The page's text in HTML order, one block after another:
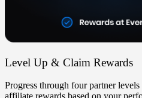
Level Up & Claim Rewards
Progress through four partnerlevels